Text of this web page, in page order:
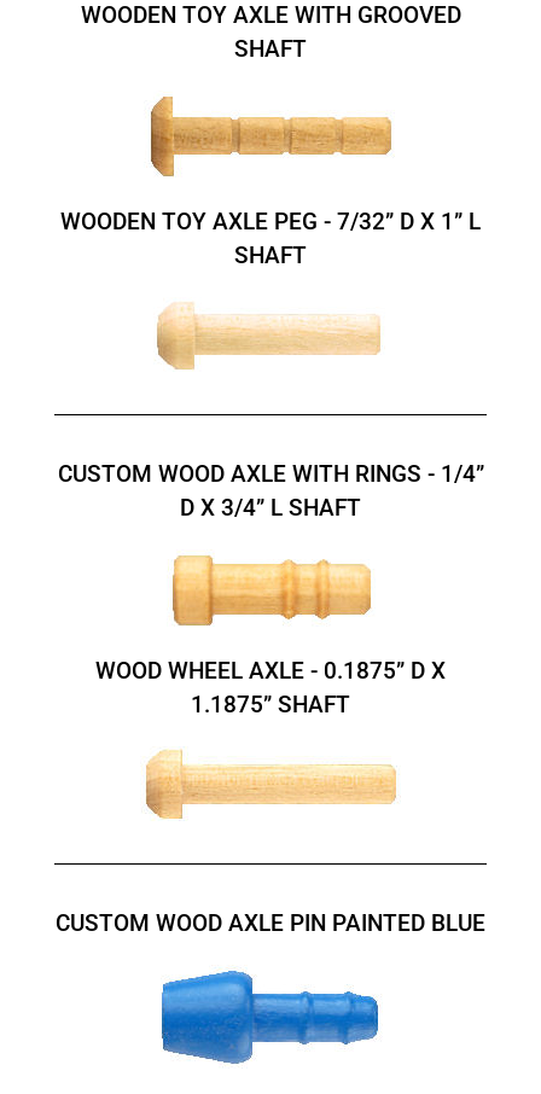
WOODEN TOY AXLE WITH GROOVED
SHAFT
WOODEN TOY AXLE PEG - 7/32” D X 1” L
SHAFT
CUSTOM WOOD AXLE WITH RINGS - 1/4”
D X 3/4” L SHAFT
WOOD WHEEL AXLE - 0.1875” D X
1.1875” SHAFT
CUSTOM WOOD AXLE PIN PAINTED BLUE